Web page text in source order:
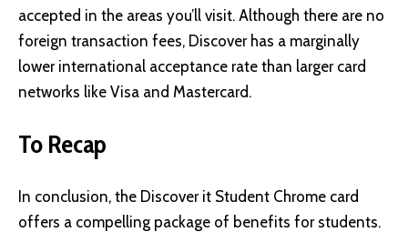
accepted in the areas you’ll visit. Although there are no
foreign transaction fees, Discover has a marginally
lower international acceptance rate than larger card
networks like Visa and Mastercard.
To Recap
In conclusion, the Discover it Student Chrome card
offers a compelling package of benefits for students.